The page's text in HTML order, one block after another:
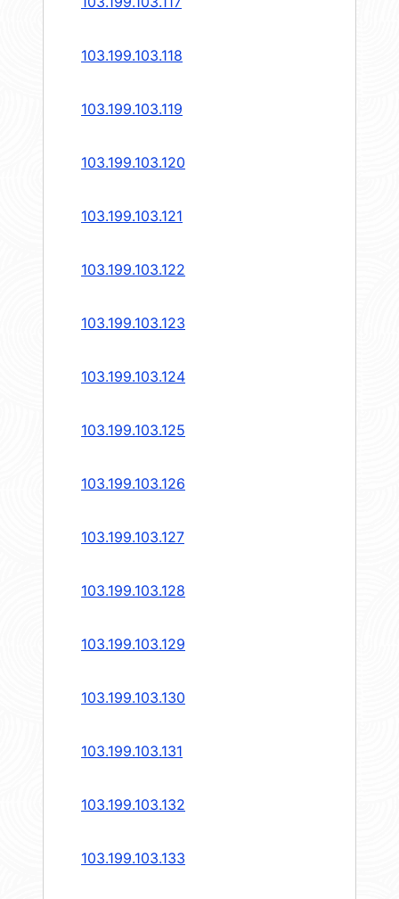
103.199.103.118
103.199.103.119
103.199.103.120
103.199.103.121
103.199.103.122
103.199.103.123
103.199.103.124
103.199.103.125
103.199.103.126
103.199.103.127
103.199.103.128
103.199.103.129
103.199.103.130
103.199.103.131
103.199.103.132
103.199.103.133